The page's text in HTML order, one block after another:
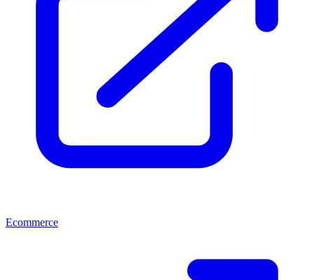
Ecommerce